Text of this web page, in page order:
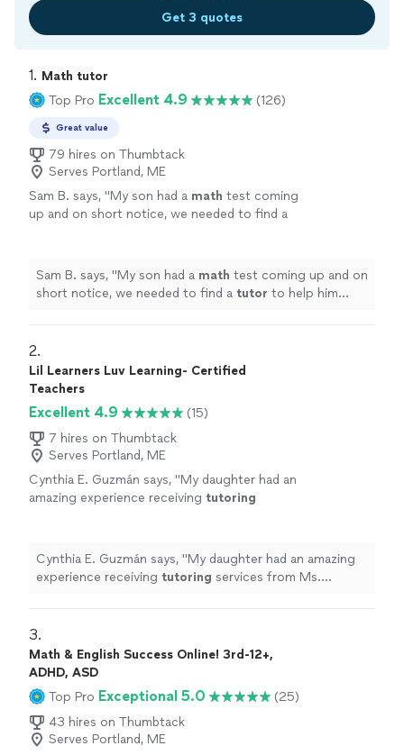
Get 3 quotes
1. Math tutor
Top Pro Excellent 4.9 (126)
Great value
79 hires on Thumbtack
Serves Portland, ME
Sam B. says, "My son had a math test coming
up and on short notice, we needed to find a
Sam B. says, "My son had a math test coming up and on
short notice, we needed to find a tutor to help him
2.
Lil Learners Luv Learning- Certified
Teachers
Excellent 4.9
(15)
7 hires on Thumbtack
Serves Portland, ME
Cynthia E. Guzmán says, "My daughter had an
amazing experience receiving tutoring
old.
See more
Cynthia E. Guzmán says, "My daughter had an amazing
experience receiving tutoring services from Ms.
3.
Math & English Success Online! 3rd-12+,
ADHD, ASD
Top Pro Exceptional 5.0
(25)
43 hires on Thumbtack
Serves Portland, ME